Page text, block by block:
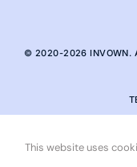
© 2020-2026 INVOWN.
This website uses